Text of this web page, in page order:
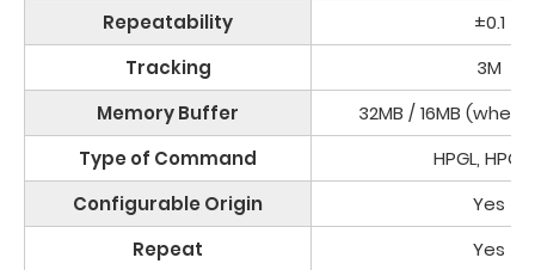
Repeatability
±0.1
Tracking
3M
Memory Buffer
32MB / 16MB (when
Type of Command
HPGL,
Configurable Origin
Yes
Repeat
Yes